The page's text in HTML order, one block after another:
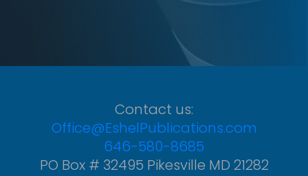
Contact us:
Office@EshelPublications.com
646-580-8685
PO Box # 32495 Pikesville MD 21282